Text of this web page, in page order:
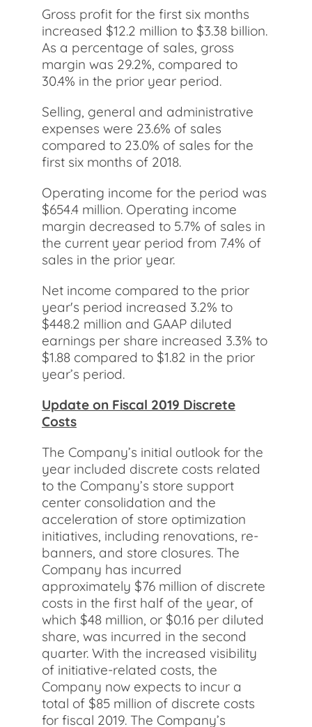
Gross profit for the first six months
increased $12.2 million to $3.38 billion.
As a percentage of sales, gross
margin was 29.2%, compared to
30.4% in the prior year period.
Selling, general and administrative
expenses were 23.6% of sales
compared to 23.0% of sales for the
first six months of 2018.
Operating income for the period was
$654.4 million. Operating income
margin decreased to 5.7% of sales in
the current year period from 7.4% of
sales in the prior year.
Net income compared to the prior
year's period increased 3.2% to
$448.2 million and GAAP diluted
earnings per share increased 3.3% to
$1.88 compared to $1.82 in the prior
year’s period.
Update on Fiscal 2019 Discrete
Costs
The Company’s initial outlook for the
year included discrete costs related
to the Company’s store support
center consolidation and the
acceleration of store optimization
initiatives, including renovations, re-
banners, and store closures. The
Company has incurred
approximately $76 million of discrete
costs in the first half of the year, of
which $48 million, or $0.16 per diluted
share, was incurred in the second
quarter. With the increased visibility
of initiative-related costs, the
Company now expects to incur a
total of $85 million of discrete costs
for fiscal 2019. The Company’s